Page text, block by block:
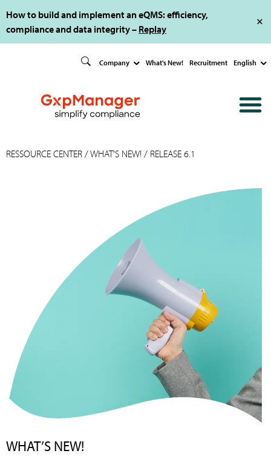
How to build and implement an eQMS: efficiency,
compliance and data integrity – Replay
Company What's New! Recruitment English
RESSOURCE CENTER /WHAT'S NEW! / RELEASE 6.1
WHAT’S NEW!